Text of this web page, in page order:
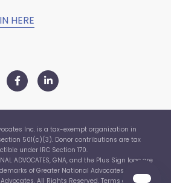
HERE
Inc. is a tax-exempt organization in
501(c)(3). Donor contributions are tax
under IRC Section 170.
ADVOCATES, GNA, and the Plus Sign logo are
of Greater National Advocates, Inc. ©
All Rights Reserved. Terms of Use